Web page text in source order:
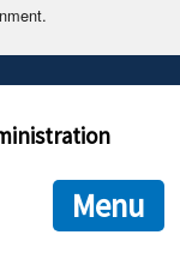
in .gov or .mil. Before
to the official
is encrypted and
Menu